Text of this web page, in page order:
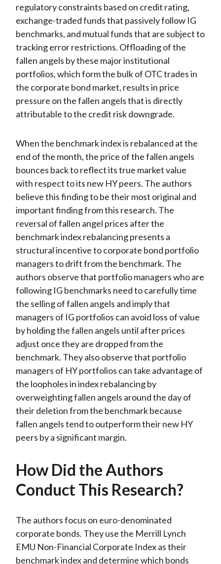
regulatory constraints based on credit rating,
exchange-traded funds that passively follow IG
benchmarks, and mutual funds that are subject to
tracking error restrictions. Offloading of the
fallen angels by these major institutional
portfolios, which form the bulk of OTC trades in
the corporate bond market, results in price
pressure on the fallen angels that is directly
attributable to the credit risk downgrade.
When the benchmark index is rebalanced at the
end of the month, the price of the fallen angels
bounces back to reflect its true market value
with respect to its new HY peers. The authors
believe this finding to be their most original and
important finding from this research. The
reversal of fallen angel prices after the
benchmark index rebalancing presents a
structural incentive to corporate bond portfolio
managers to drift from the benchmark. The
authors observe that portfolio managers who are
following IG benchmarks need to carefully time
the selling of fallen angels and imply that
managers of IG portfolios can avoid loss of value
by holding the fallen angels until after prices
adjust once they are dropped from the
benchmark. They also observe that portfolio
managers of HY portfolios can take advantage of
the loopholes in index rebalancing by
overweighting fallen angels around the day of
their deletion from the benchmark because
fallen angels tend to outperform their new HY
peers by a significant margin.
How Did the Authors
Conduct This Research?
The authors focus on euro-denominated
corporate bonds. They use the Merrill Lynch
EMU Non-Financial Corporate Index as their
benchmark index and determine which bonds